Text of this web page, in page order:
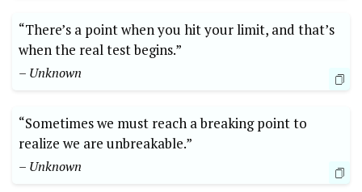
“There’s a point when you hit your limit, and that’s
when the real test begins.”
– Unknown
“Sometimes we must reach a breaking point to
realize we are unbreakable.”
– Unknown